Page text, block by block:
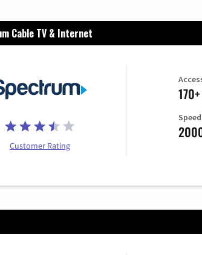
Cable TV & Internet
Customer Rating